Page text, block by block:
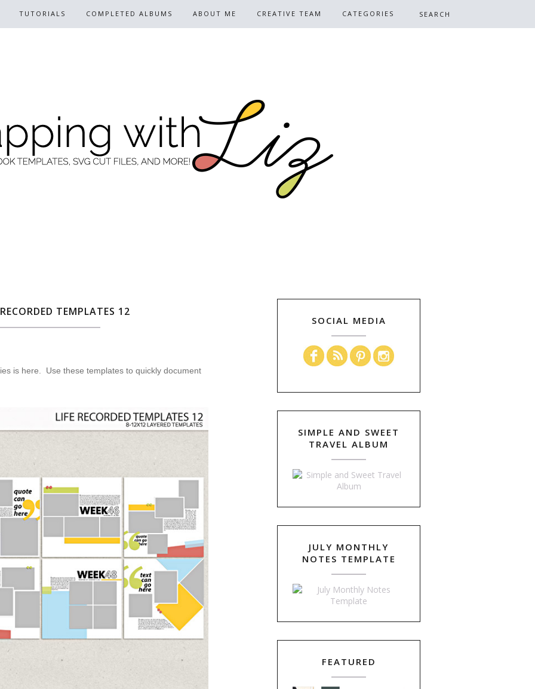
TUTORIALS COMPLETED ALBUMS ABOUT ME CREATIVE TEAM CATEGORIES
TEMPLATES 12
is here. Use these templates to quickly document
SOCIAL MEDIA
SIMPLE AND SWEET
TRAVEL ALBUM
JULY MONTHLY
NOTES TEMPLATE
FEATURED